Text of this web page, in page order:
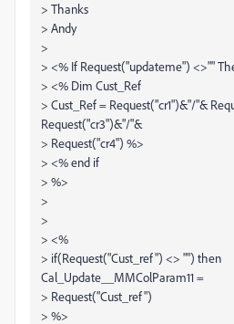
> Thanks
> Andy
>
> <% If Request("updateme") <>""
> <% Dim Cust_Ref
> Cust_Ref = Request("cr1")&"/"&
Request("cr3")&"/"&
> Request("cr4") %>
> <% end if
> %>
>
>
> <%
> if(Request("Cust_ref") <> "") then
Cal_Update__MMColParam11 =
> Request("Cust_ref")
> %>